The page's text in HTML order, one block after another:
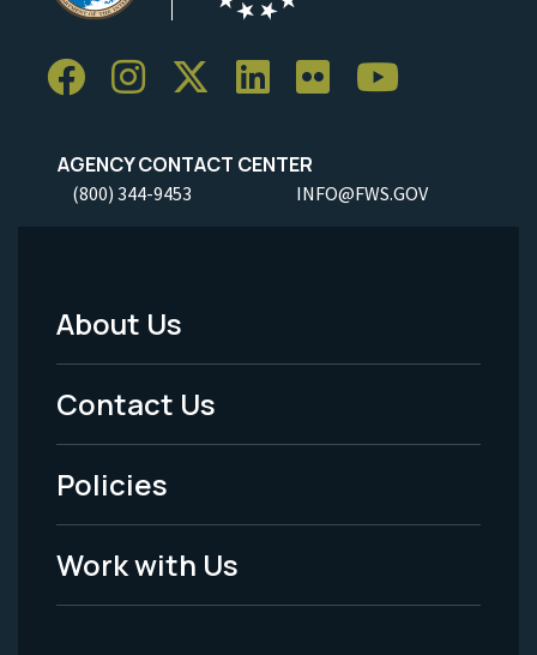
AGENCY CONTACT CENTER
(800) 344-9453 INFO@FWS.GOV
Footer
Menu
-
Legal
About Us
Contact Us
Policies
Work with Us